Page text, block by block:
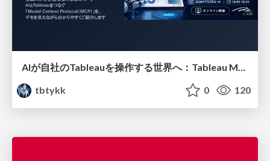
AIが自社のTableauを操作する世界へ：Tableau MCP超入門
tbtykk
0 120